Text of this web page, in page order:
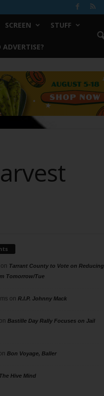
SCREEN STUFF
Tarrant County to Vote on Reducing
Tomorrow/Tue
on R.I.P. Johnny Mack
Bastille Day Rally Focuses on Jail
Bon Voyage, Baller
The Hive Mind